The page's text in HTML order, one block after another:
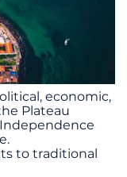
economic,
Plateau
to traditional